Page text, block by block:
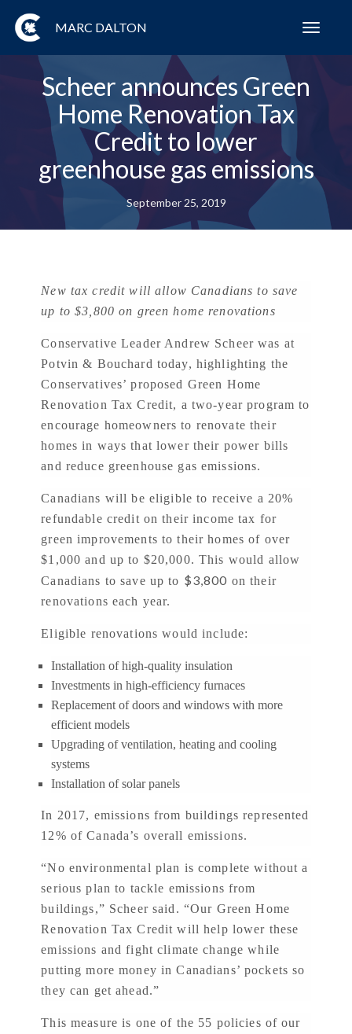
MARC DALTON
Scheer announces Green
Home Renovation Tax
Credit to lower
greenhouse gas emissions
September 25, 2019
New tax credit will allow Canadians to save
up to $3,800 on green home renovations
Conservative Leader Andrew Scheer was at
Potvin & Bouchard today, highlighting the
Conservatives’ proposed Green Home
Renovation Tax Credit, a two-year program to
encourage homeowners to renovate their
homes in ways that lower their power bills
and reduce greenhouse gas emissions.
Canadians will be eligible to receive a 20%
refundable credit on their income tax for
green improvements to their homes of over
$1,000 and up to $20,000. This would allow
Canadians to save up to $3,800 on their
renovations each year.
Eligible renovations would include:
Installation of high-quality insulation
Investments in high-efficiency furnaces
Replacement of doors and windows with more
efficient models
Upgrading of ventilation, heating and cooling
systems
Installation of solar panels
In 2017, emissions from buildings represented
12% of Canada’s overall emissions.
“No environmental plan is complete without a
serious plan to tackle emissions from
buildings,” Scheer said. “Our Green Home
Renovation Tax Credit will help lower these
emissions and fight climate change while
putting more money in Canadians’ pockets so
they can get ahead.”
This measure is one of the 55 policies of our